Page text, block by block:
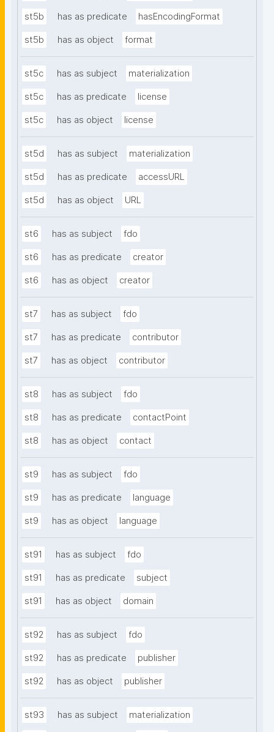
st5b has as predicate hasEncodingFormat
st5b has as object format
st5c has as subject materialization
st5c has as predicate license
st5c has as object license
st5d has as subject materialization
st5d has as predicate accessURL
st5d has as object URL
st6 has as subject fdo
st6 has as predicate creator
st6 has as object creator
st7 has as subject fdo
st7 has as predicate contributor
st7 has as object contributor
st8 has as subject fdo
st8 has as predicate contactPoint
st8 has as object contact
st9 has as subject fdo
st9 has as predicate language
st9 has as object language
st91 has as subject fdo
st91 has as predicate subject
st91 has as object domain
st92 has as subject fdo
st92 has as predicate publisher
st92 has as object publisher
st93 has as subject materialization